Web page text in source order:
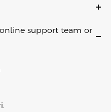
support team or